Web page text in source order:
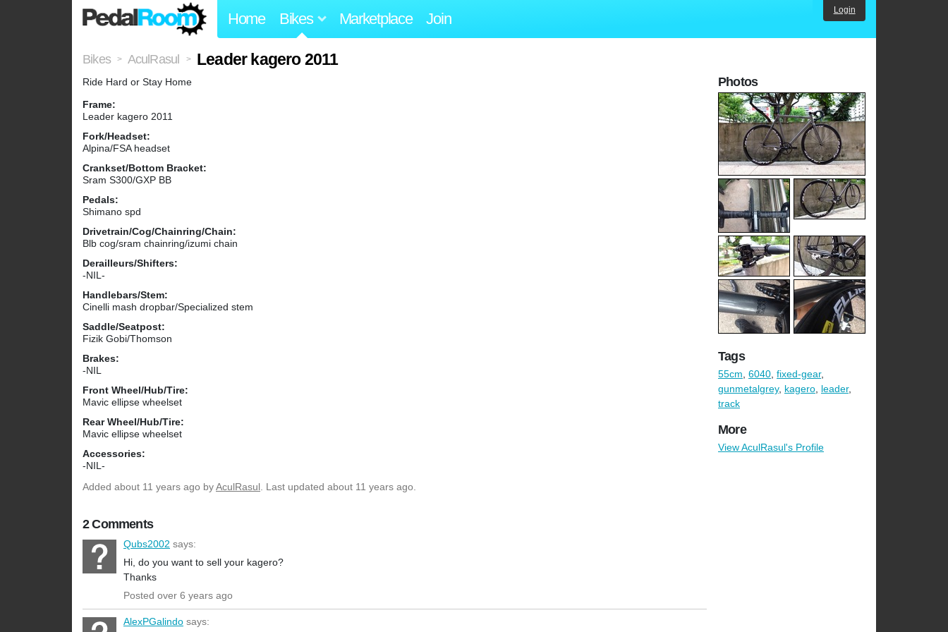
Home Bikes Marketplace Join Login
Bikes > AculRasul > Leader kagero 2011
Ride Hard or Stay Home
Frame:
Leader kagero 2011
Fork/Headset:
Alpina/FSA headset
Crankset/Bottom Bracket:
Sram S300/GXP BB
Pedals:
Shimano spd
Drivetrain/Cog/Chainring/Chain:
Blb cog/sram chainring/izumi chain
Derailleurs/Shifters:
-NIL-
Handlebars/Stem:
Cinelli mash dropbar/Specialized stem
Saddle/Seatpost:
Fizik Gobi/Thomson
Brakes:
-NIL
Front Wheel/Hub/Tire:
Mavic ellipse wheelset
Rear Wheel/Hub/Tire:
Mavic ellipse wheelset
Accessories:
-NIL-
Added about 11 years ago byAculRasul. Last updated about 11 years ago.
2 Comments
Qubs2002 says:
Hi, do you want to sell your kagero?
Thanks
Posted over 6 years ago
AlexPGalindo says:
Photos
Tags
55cm, 6040, fixed-gear,
gunmetalgrey, kagero, leader,
track
More
View AculRasul's Profile